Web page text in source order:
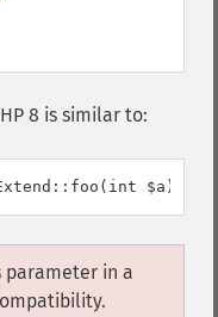
8 is similar to:
parameter in a